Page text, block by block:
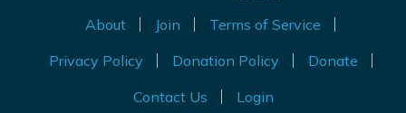
About Join
Terms of Service
Privacy Policy
Donation Policy
Donate
Contact Us
Login